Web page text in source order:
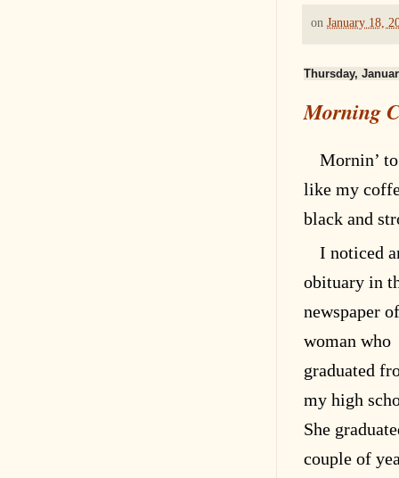
on January 18,
Thursday,
Morning
Mornin’
like my
black and
I noticed
obituary in
newspaper
woman who
graduated
my high
She
couple of